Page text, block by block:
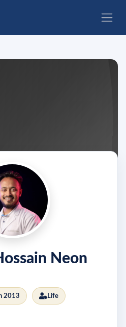
Neon
2013 Life